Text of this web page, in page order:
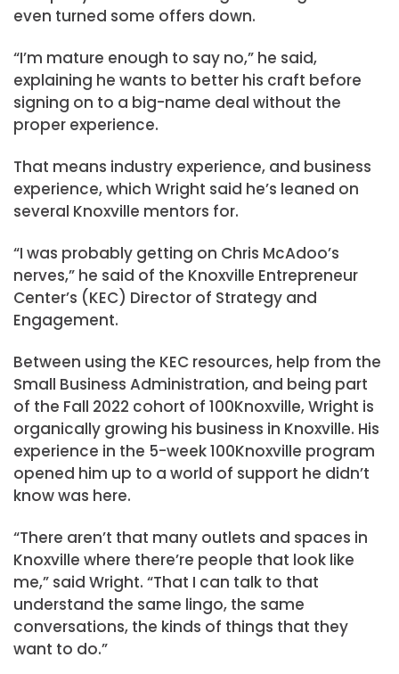
even turned some offers down.
“I’m mature enough to say no,” he said,
explaining he wants to better his craft before
signing on to a big-name deal without the
proper experience.
That means industry experience, and business
experience, which Wright said he’s leaned on
several Knoxville mentors for.
“I was probably getting on Chris McAdoo’s
nerves,” he said of the Knoxville Entrepreneur
Center’s (KEC) Director of Strategy and
Engagement.
Between using the KEC resources, help from the
Small Business Administration, and being part
of the Fall 2022 cohort of 100Knoxville, Wright is
organically growing his business in Knoxville. His
experience in the 5-week 100Knoxville program
opened him up to a world of support he didn’t
know was here.
“There aren’t that many outlets and spaces in
Knoxville where there’re people that look like
me,” said Wright. “That I can talk to that
understand the same lingo, the same
conversations, the kinds of things that they
want to do.”